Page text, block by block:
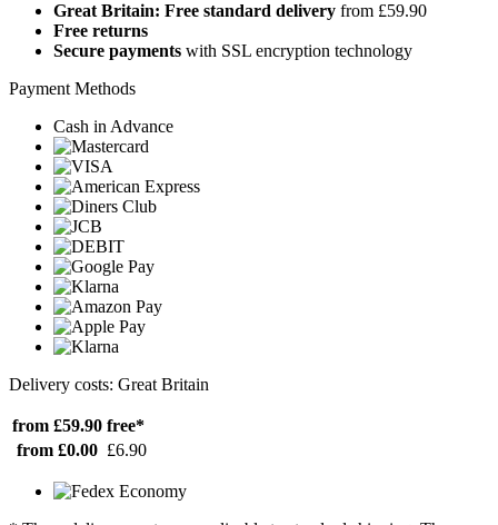
Great Britain: Free standard delivery from £59.90
Free returns
Secure payments with SSL encryption technology
Payment Methods
Cash in Advance
Delivery costs: Great Britain
from £59.90 free*
from £0.00 £6.90